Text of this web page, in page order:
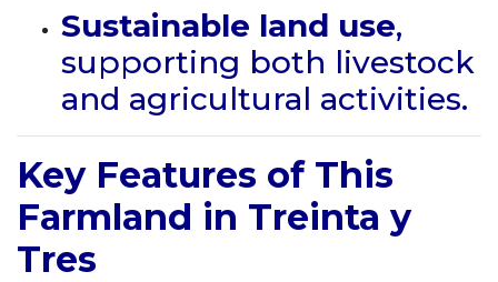
Sustainable land use,
supporting both livestock
and agricultural activities.
Key Features of This
Farmland in Treinta y
Tres